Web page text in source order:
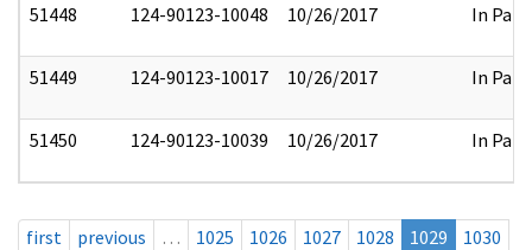
51448 124-90123-10048 10/26/2017 In Part
51449 124-90123-10017 10/26/2017 In Part
51450 124-90123-10039 10/26/2017 In Part
first previous … 1025 1026 1027 1028 1029
1030